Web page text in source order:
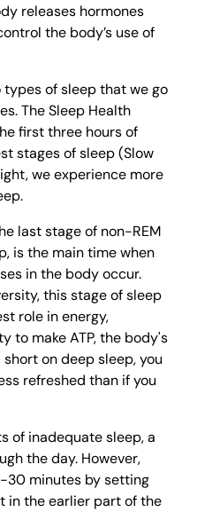
releases hormones
the body’s use of
of sleep that we go
The Sleep Health
first three hours of
stages of sleep (Slow
we experience more
last stage of non-REM
is the main time when
in the body occur.
this stage of sleep
role in energy,
to make ATP, the body's
on deep sleep, you
refreshed than if you
of inadequate sleep, a
the day. However,
30 minutes by setting
in the earlier part of the